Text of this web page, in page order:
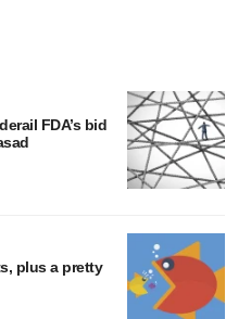
FDA’s bid
plus a pretty